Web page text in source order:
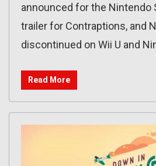
announced for the Nintendo
trailer for Contraptions, and
discontinued on Wii U and
Read More